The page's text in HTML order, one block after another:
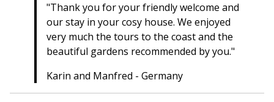
"Thank you for your friendly welcome and
our stay in your cosy house. We enjoyed
very much the tours to the coast and the
beautiful gardens recommended by you."
Karin and Manfred - Germany